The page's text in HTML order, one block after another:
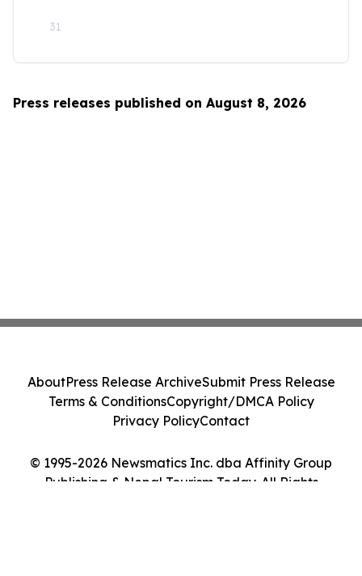
31
Press releases published on August 8, 2026
© 1995-2026 Newsmatics Inc. dba Affinity Group
Publishing & Nepal Tourism Today. All Rights
AboutPress Release ArchiveSubmit Press Release
Terms & ConditionsCopyright/DMCA Policy
Privacy PolicyContact